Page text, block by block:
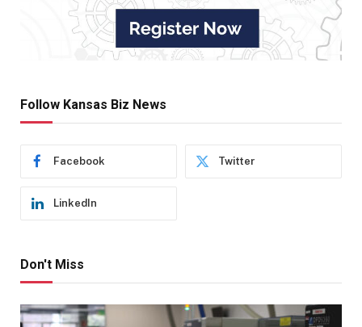
Follow Kansas Biz News
Facebook Twitter
LinkedIn
Don't Miss